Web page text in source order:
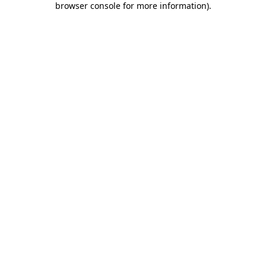
browser console for more information).